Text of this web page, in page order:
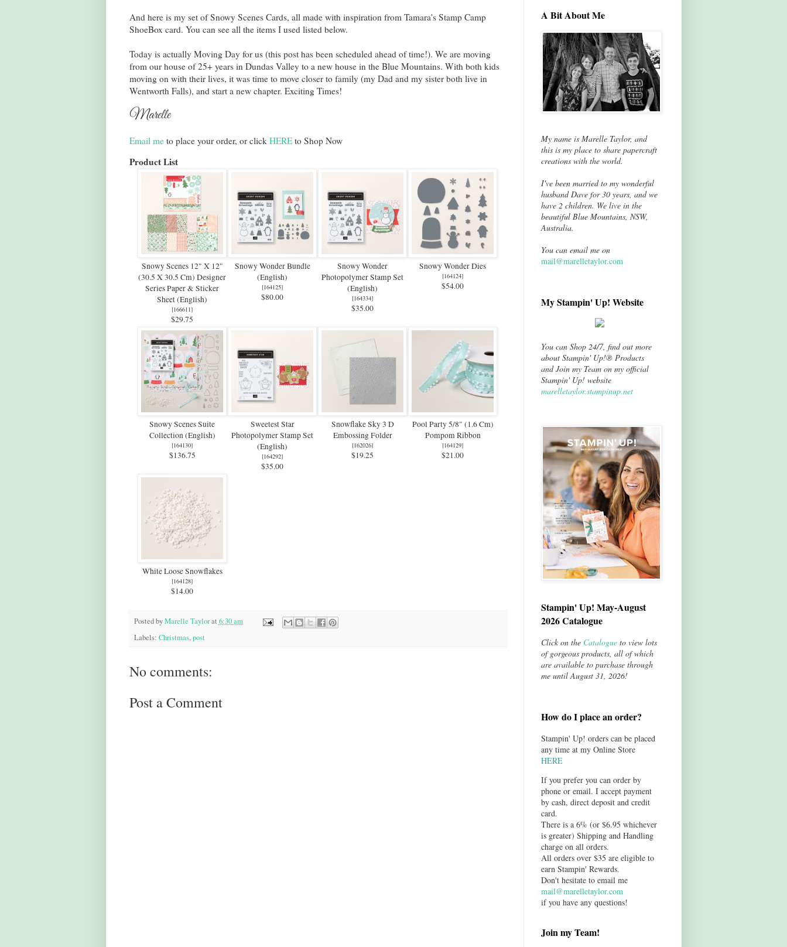
And here is my set of Snowy Scenes Cards, all made with inspiration from Tamara's Stamp Camp
ShoeBox card. You can see all the items I used listed below.
Today is actually Moving Day for us (this post has been scheduled ahead of time!). We are moving
from our house of 25+ years in Dundas Valley to a new house in the Blue Mountains. With both kids
moving on with their lives, it was time to move closer to family (my Dad and my sister both live in
Wentworth Falls), and start a new chapter. Exciting Times!
Marelle
Email meto place your order, or click HEREto Shop Now
Product List
Snowy Scenes 12" X 12"
(30.5 X 30.5 Cm) Designer
Series Paper & Sticker
Sheet (English)
[166611]
$29.75
Snowy Wonder Bundle
(English)
[164125]
$80.00
Snowy Wonder
Photopolymer Stamp Set
(English)
[164334]
$35.00
Snowy Wonder Dies
[164124]
$54.00
Snowy Scenes Suite
Collection (English)
[164130]
$136.75
Sweetest Star
Photopolymer Stamp Set
(English)
[164292]
$35.00
Snowflake Sky 3 D
Embossing Folder
[162026]
$19.25
Pool Party 5/8" (1.6 Cm)
Pompom Ribbon
[164129]
$21.00
White Loose Snowflakes
[164128]
$14.00
Posted byMarelle Taylor at 6:30 am
Labels: Christmas,post
No comments:
Post a Comment
A Bit About Me
My name is Marelle Taylor, and
this is my place to share papercraft
creations with the world.
I've been married to my wonderful
husband Dave for 30 years, and we
have 2 children. We live in the
beautiful Blue Mountains, NSW,
Australia.
You can email me on
mail@marelletaylor.com
My Stampin' Up! Website
You can Shop 24/7, find out more
about Stampin' Up!® Products
and Join my Team on my official
Stampin' Up! website
marelletaylor.stampinup.net
Stampin' Up! May-August
2026 Catalogue
Click on the Catalogueto view lots
of gorgeous products, all of which
are available to purchase through
me until August 31, 2026!
How do I place an order?
Stampin' Up! orders can be placed
any time at my Online Store
HERE
If you prefer you can order by
phone or email. I accept payment
by cash, direct deposit and credit
card.
There is a 6% (or $6.95 whichever
is greater) Shipping and Handling
charge on all orders.
All orders over $35 are eligible to
earn Stampin' Rewards.
Don't hesitate to email me
mail@marelletaylor.com
if you have any questions!
Join my Team!